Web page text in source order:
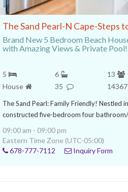
The Sand Pearl-N Cape-Steps
Brand New 5 Bedroom Beach
with Amazing Views & Private
5 6
13
House
35 14367
The Sand Pearl: Family Friendly! Nestled
constructed five-bedroom four
09:00 am - 09:00 pm
Eastern Time Zone (UTC-05:00)
678-777-7112
Inquiry Form